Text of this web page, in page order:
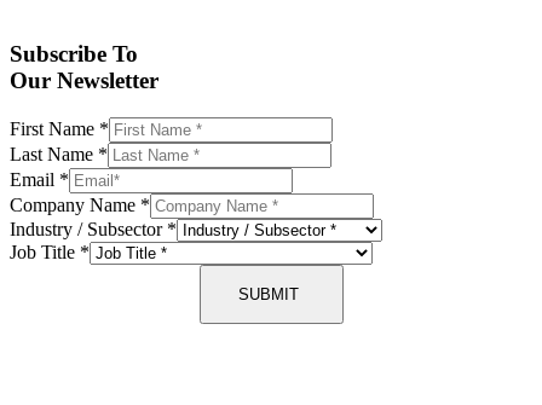
Subscribe To
Our Newsletter
First Name *
Last Name *
Email *
Company Name *
Industry / Subsector *
Job Title *
SUBMIT